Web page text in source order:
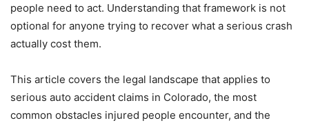
people need to act. Understanding that framework is not
optional for anyone trying to recover what a serious crash
actually cost them.
This article covers the legal landscape that applies to
serious auto accident claims in Colorado, the most
common obstacles injured people encounter, and the